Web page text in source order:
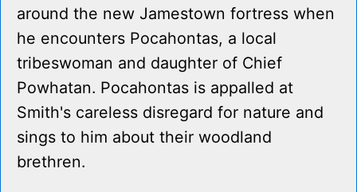
around the new Jamestown fortress when
he encounters Pocahontas, a local
tribeswoman and daughter of Chief
Powhatan. Pocahontas is appalled at
Smith's careless disregard for nature and
sings to him about their woodland
brethren.